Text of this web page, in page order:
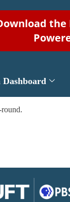
the
Dashboard